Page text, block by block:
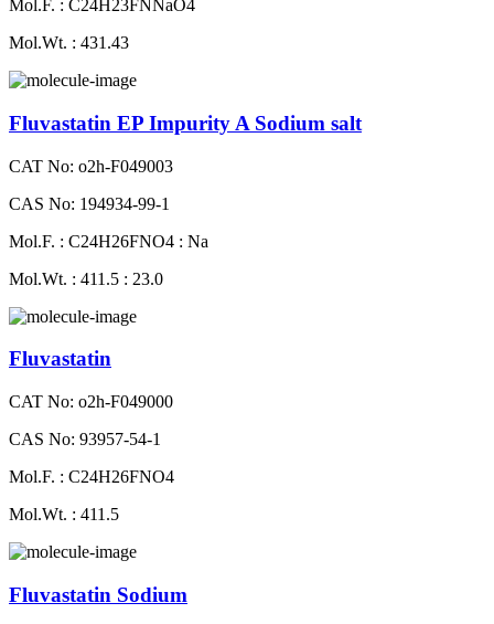
Mol.F. : C24H23FNNaO4
Mol.Wt. : 431.43
Fluvastatin EP Impurity A Sodium salt
CAT No: o2h-F049003
CAS No: 194934-99-1
Mol.F. : C24H26FNO4 : Na
Mol.Wt. : 411.5 : 23.0
Fluvastatin
CAT No: o2h-F049000
CAS No: 93957-54-1
Mol.F. : C24H26FNO4
Mol.Wt. : 411.5
Fluvastatin Sodium